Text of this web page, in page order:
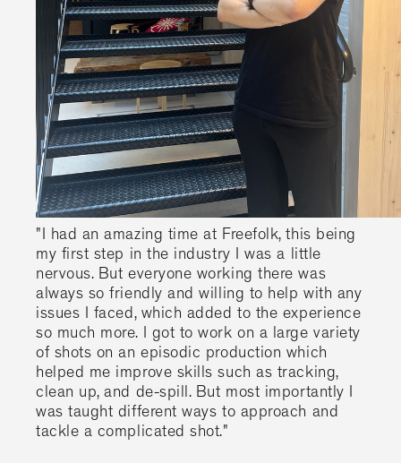
"I had an amazing time at Freefolk, this being
my first step in the industry I was a little
nervous. But everyone working there was
always so friendly and willing to help with any
issues I faced, which added to the experience
so much more. I got to work on a large variety
of shots on an episodic production which
helped me improve skills such as tracking,
clean up, and de-spill. But most importantly I
was taught different ways to approach and
tackle a complicated shot."